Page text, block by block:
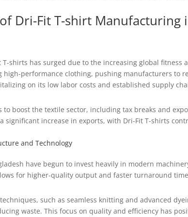
Dri-Fit T-shirt Manufacturing
shirts has surged due to the increasing global
high-performance clothing, pushing manufacturers to
on its low labor costs and established supply
to boost the textile sector, including tax breaks and
significant increase in exports, with Dri-Fit T-shirts
and Technology
have begun to invest heavily in modern
for higher-quality output and faster turnaround
such as seamless knitting and advanced
waste. This focus on quality and efficiency has